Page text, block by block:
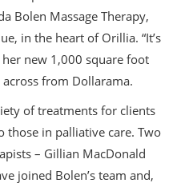
Bolen Massage Therapy,
in the heart of Orillia. “It’s
new 1,000 square foot
from Dollarama.
of treatments for clients
those in palliative care. Two
– Gillian MacDonald
joined Bolen’s team and,